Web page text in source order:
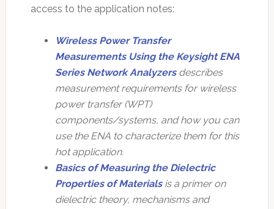
access to the application notes:
Wireless Power Transfer
Measurements Using the Keysight ENA
Series Network Analyzers describes
measurement requirements for wireless
power transfer (WPT)
components/systems, and how you can
use the ENA to characterize them for this
hot application.
Basics of Measuring the Dielectric
Properties of Materialsis a primer on
dielectric theory, mechanisms and